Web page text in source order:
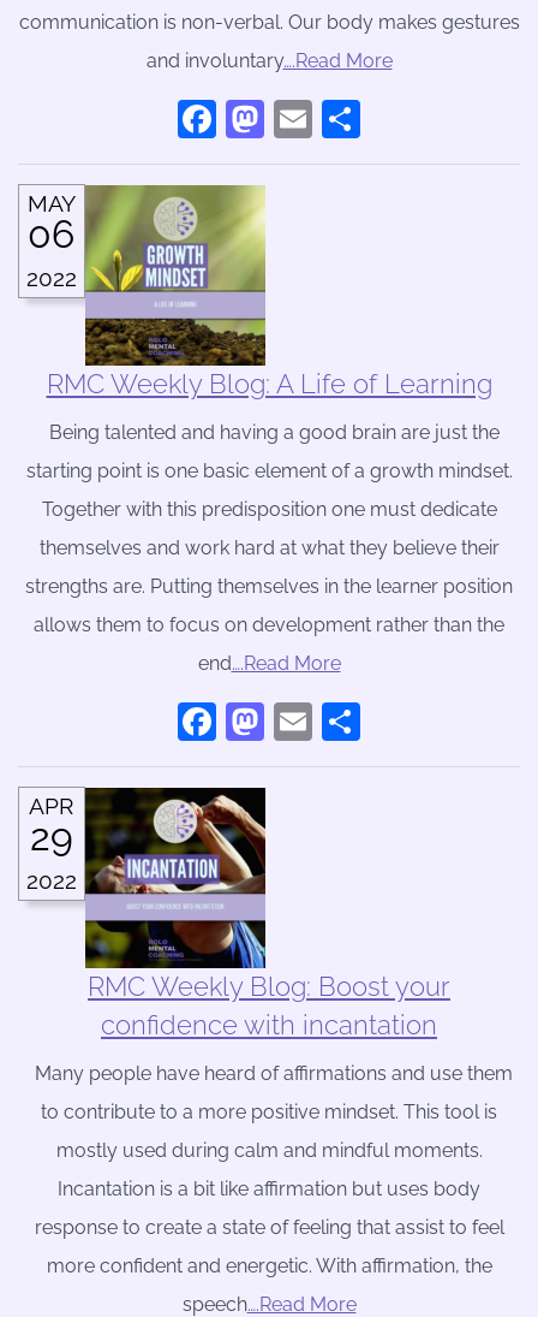
communication is non-verbal. Our body makes gestures
and involuntary….Read More
Facebook
Mastodon
Email
MAY
06
2022
RMC Weekly Blog: A Life of Learning
Being talented and having a good brain are just the
starting point is one basic element of a growth mindset.
Together with this predisposition one must dedicate
themselves and work hard at what they believe their
strengths are. Putting themselves in the learner position
allows them to focus on development rather than the
end….Read More
Facebook
Mastodon
Email
APR
29
2022
RMC Weekly Blog: Boost your
confidence with incantation
Many people have heard of affirmations and use them
to contribute to a more positive mindset. This tool is
mostly used during calm and mindful moments.
Incantation is a bit like affirmation but uses body
response to create a state of feeling that assist to feel
more confident and energetic. With affirmation, the
speech….Read More